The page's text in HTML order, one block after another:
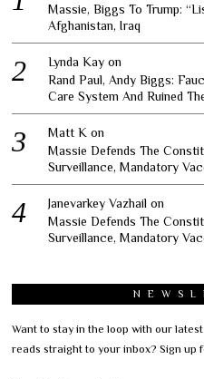
Massie, Biggs To Trump:
Afghanistan, Iraq
Lynda Kay on
Rand Paul, Andy Biggs:
Care System And Ruined
Matt K on
Massie Defends The
Surveillance, Mandatory
Janevarkey Vazhail on
Massie Defends The
Surveillance, Mandatory
Want to stay in the loop with our
reads straight to your inbox? Sign up